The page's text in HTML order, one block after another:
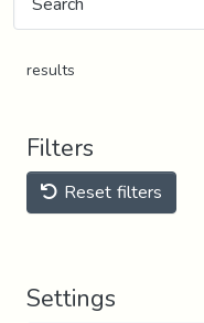
results
Filters
Reset filters
Settings